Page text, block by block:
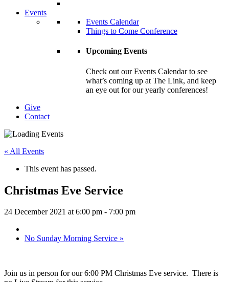
Events
Events Calendar
Things to Come Conference
Upcoming Events
Check out our Events Calendar to see
what’s coming up at The Link, and keep
an eye out for our yearly conferences!
Give
Contact
« All Events
This event has passed.
Christmas Eve Service
24 December 2021 at 6:00 pm - 7:00 pm
No Sunday Morning Service »
Join us in person for our 6:00 PM Christmas Eve service. There is